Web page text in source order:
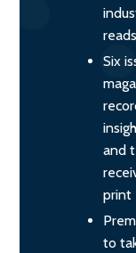
Six
and
print
to